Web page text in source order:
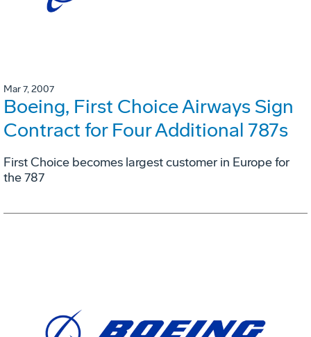
Mar 7, 2007
Boeing, First Choice Airways Sign
Contract for Four Additional 787s
First Choice becomes largest customer in Europe for
the 787